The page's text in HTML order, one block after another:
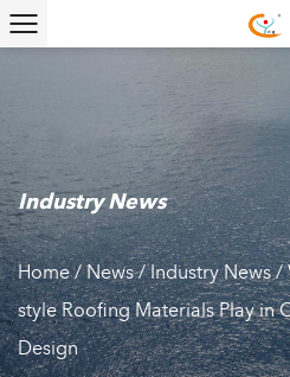
Industry News
Home/News/Industry News/
style Roofing Materials Play in
Design